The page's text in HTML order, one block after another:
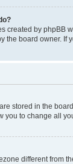
created by
the board owner.
stored in the
you to change all
different from